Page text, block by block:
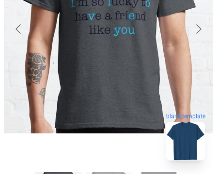
blank template